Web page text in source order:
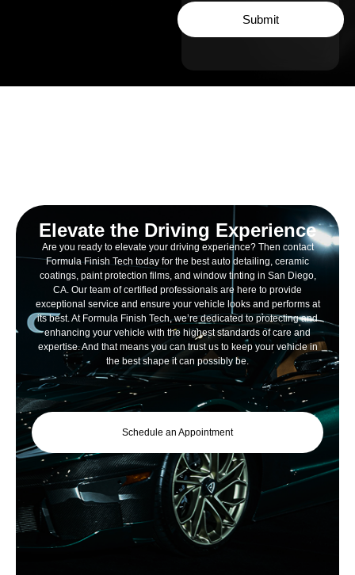
Submit
Elevate the Driving Experience
Are you ready to elevate your driving experience? Then contact
Formula Finish Tech today for the best auto detailing, ceramic
coatings, paint protection films, and window tinting in San Diego,
CA. Our team of certified professionals are here to provide
exceptional service and ensure your vehicle looks and performs at
its best. At Formula Finish Tech, we’re dedicated to protecting and
enhancing your vehicle with the highest standards of care and
expertise. And that means you can trust us to keep your vehicle in
the best shape it can possibly be.
Schedule an Appointment